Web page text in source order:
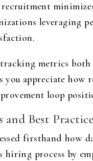
leveraging
tracking metrics
you appreciate
loop
Best
firsthand how
process by